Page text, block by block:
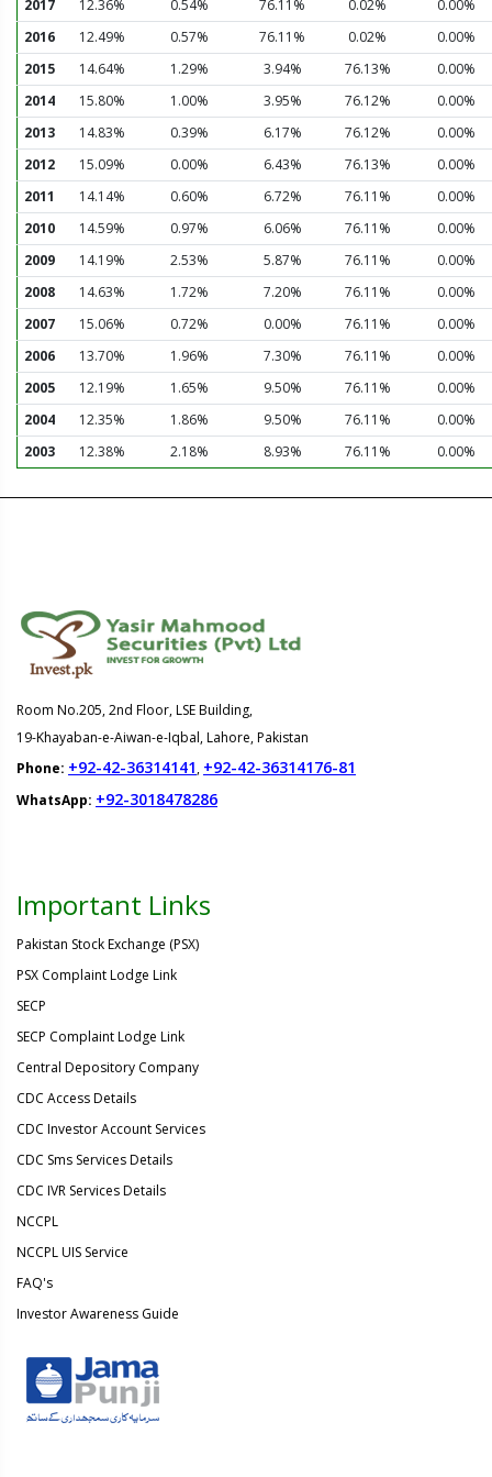
2017 12.36% 0.54% 76.11% 0.02%
0.00%
2016
12.49% 0.57% 76.11% 0.02%
0.00%
2015
14.64% 1.29% 3.94% 76.13%
0.00%
2014
15.80% 1.00% 3.95% 76.12%
0.00%
2013
14.83% 0.39% 6.17% 76.12%
0.00%
2012
15.09% 0.00% 6.43% 76.13%
0.00%
2011
14.14% 0.60% 6.72% 76.11%
0.00%
2010
14.59% 0.97% 6.06% 76.11%
0.00%
2009
14.19% 2.53% 5.87% 76.11%
0.00%
2008
14.63% 1.72% 7.20% 76.11%
0.00%
2007
15.06% 0.72% 0.00% 76.11%
0.00%
2006
13.70% 1.96% 7.30% 76.11%
0.00%
2005
12.19% 1.65% 9.50% 76.11%
0.00%
2004
12.35% 1.86% 9.50% 76.11%
0.00%
2003
12.38% 2.18% 8.93% 76.11% 0.00%
Room No.205, 2nd Floor, LSE Building,
19-Khayaban-e-Aiwan-e-Iqbal, Lahore, Pakistan
Phone: +92-42-36314141, +92-42-36314176-81
WhatsApp: +92-3018478286
Important Links
Pakistan Stock Exchange (PSX)
PSX Complaint Lodge Link
SECP
SECP Complaint Lodge Link
Central Depository Company
CDC Access Details
CDC Investor Account Services
CDC Sms Services Details
CDC IVR Services Details
NCCPL
NCCPL UIS Service
FAQ's
Investor Awareness Guide